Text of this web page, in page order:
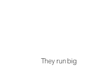
They run big